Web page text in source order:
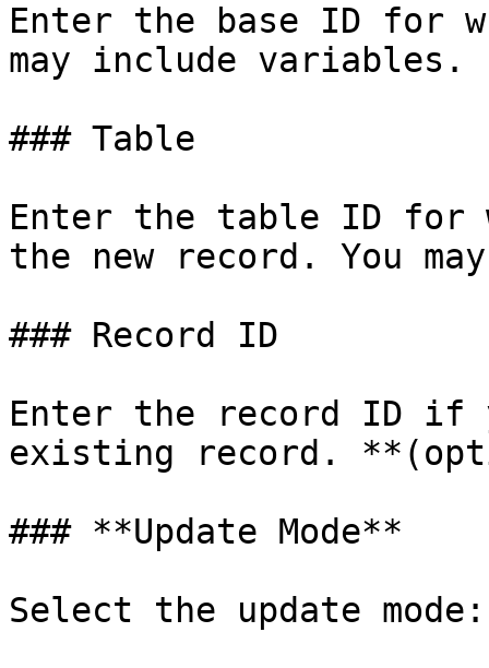
Enter the base ID for
may include variables.
### Table
Enter the table ID for
the new record. You
### Record ID
Enter the record ID if
existing record.
### **Update Mode**
Select the update mode: